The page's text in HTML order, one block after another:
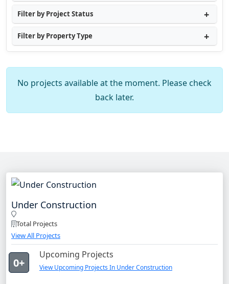
Filter by Project Status
Filter by Property Type
No projects available at the moment. Please check
back later.
Under Construction
Total Projects
View All Projects
0+
Upcoming Projects
View Upcoming Projects In Under Construction